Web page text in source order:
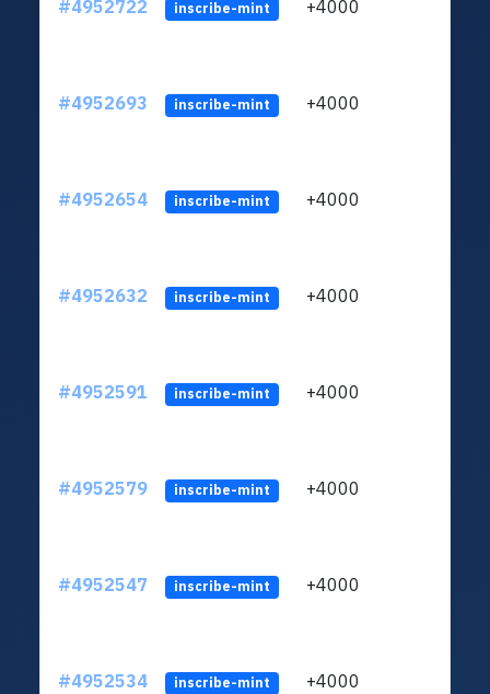
#4952722 inscribe-mint +4000
#4952693 inscribe-mint +4000
#4952654 inscribe-mint +4000
#4952632 inscribe-mint +4000
#4952591 inscribe-mint +4000
#4952579 inscribe-mint +4000
#4952547 inscribe-mint +4000
#4952534 inscribe-mint +4000